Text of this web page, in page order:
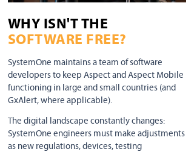
WHY ISN'T THE
SOFTWARE FREE?
SystemOne maintains a team of software
developers to keep Aspect and Aspect Mobile
functioning in large and small countries (and
GxAlert, where applicable).
The digital landscape constantly changes:
SystemOne engineers must make adjustments
as new regulations, devices, testing